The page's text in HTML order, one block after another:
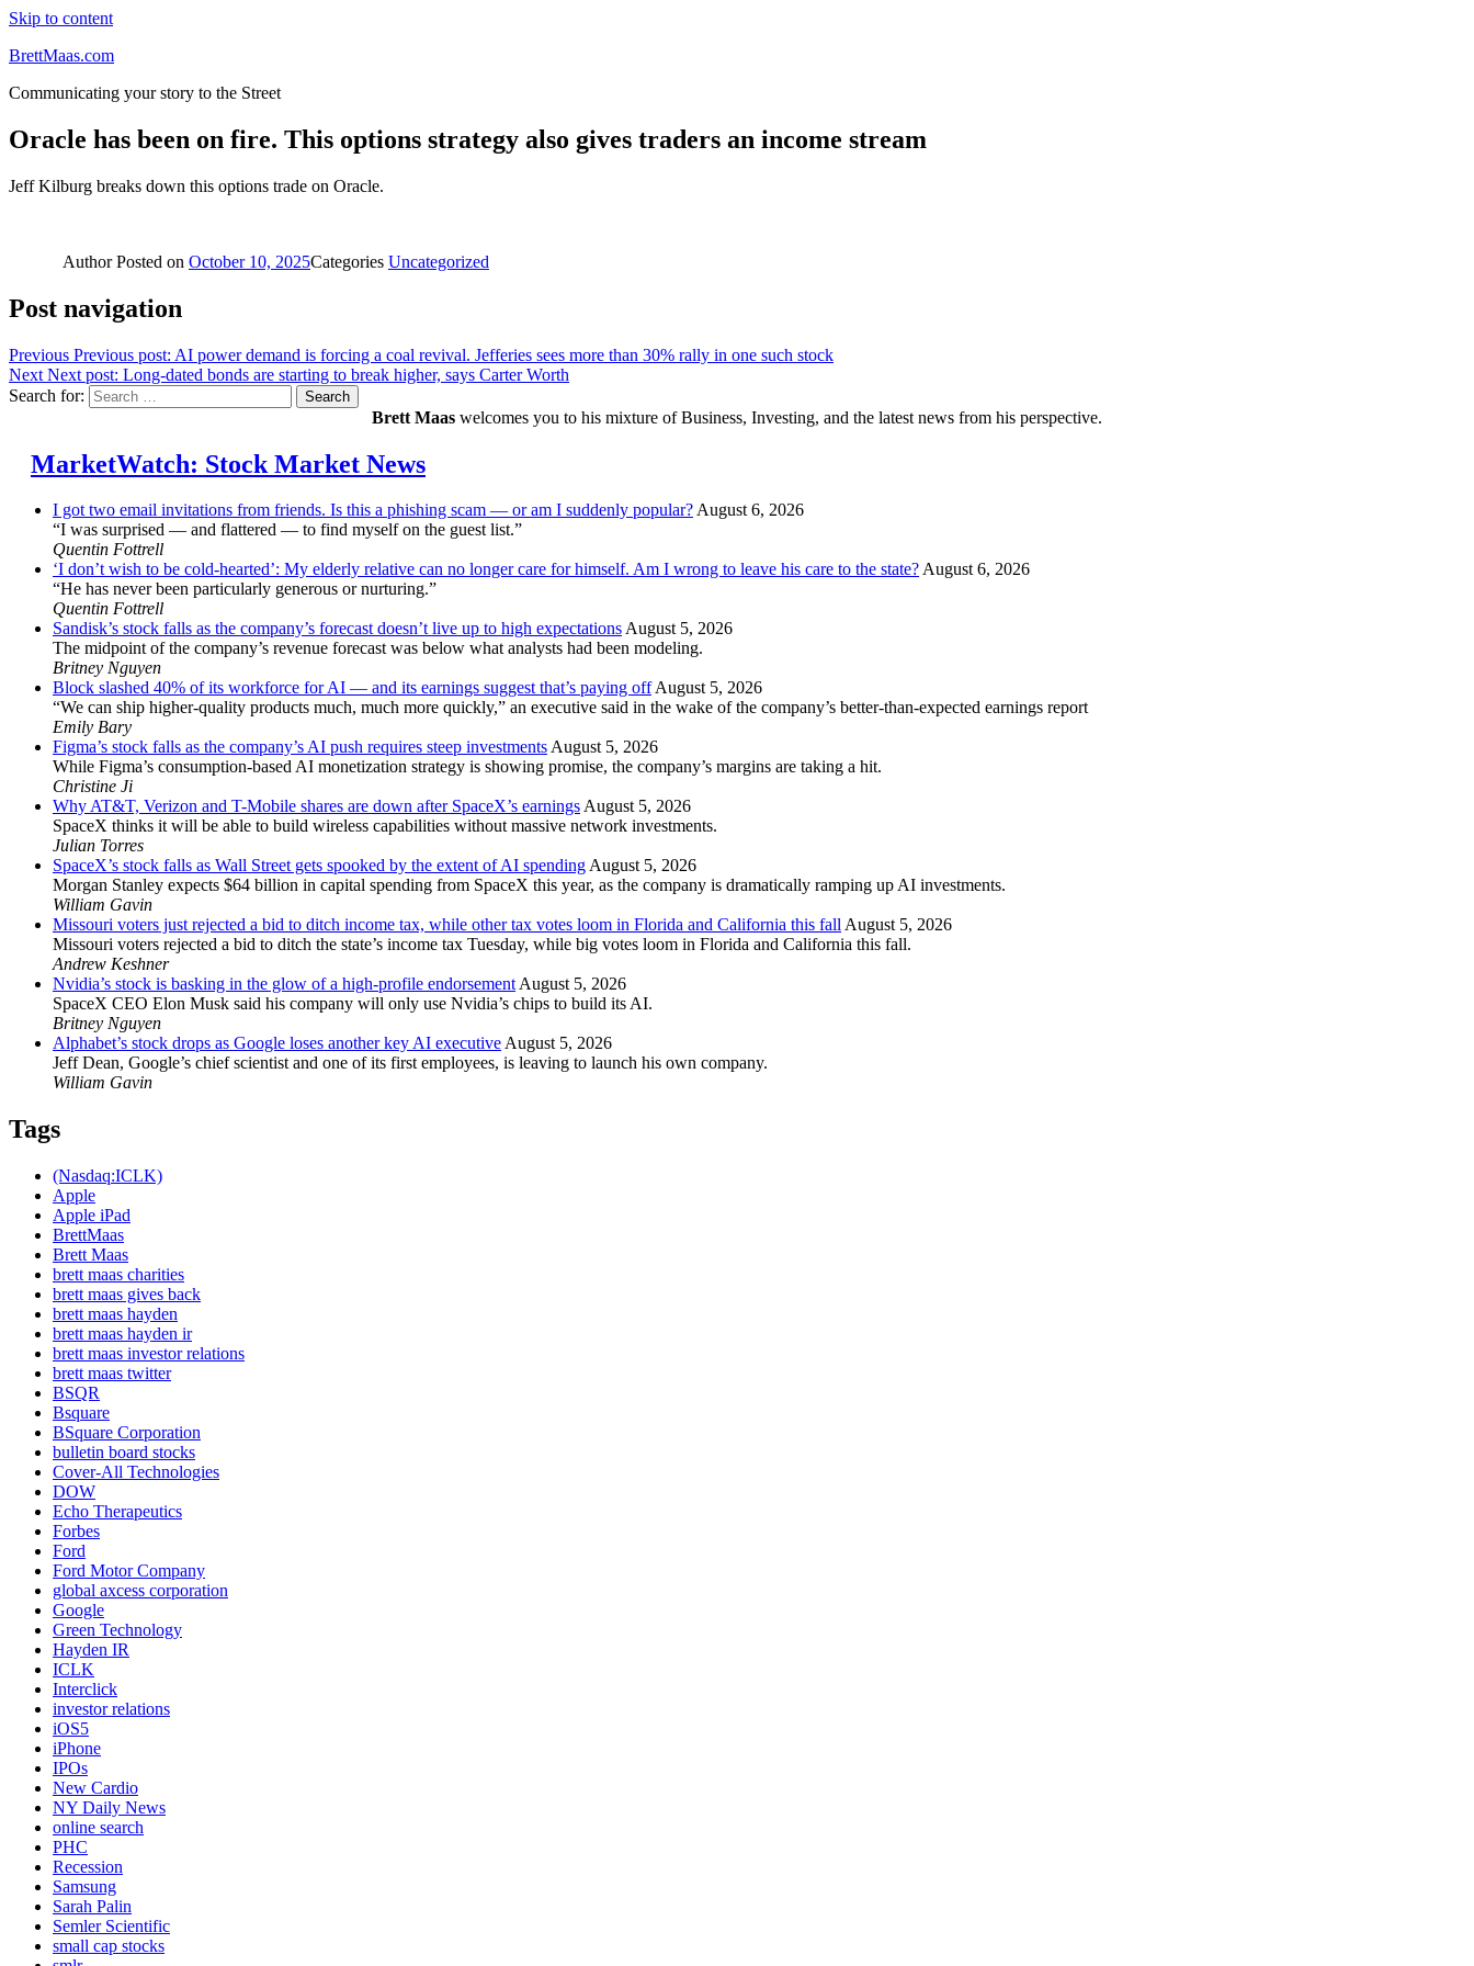
Skip to content
BrettMaas.com
Communicating your story to the Street
Oracle has been on fire. This options strategy also gives traders an income stream
Jeff Kilburg breaks down this options trade on Oracle.
AuthorPosted on October 10, 2025Categories Uncategorized
Post navigation
Previous Previous post: AI power demand is forcing a coal revival. Jefferies sees more than 30% rally in one such stock
Next Next post: Long-dated bonds are starting to break higher, says Carter Worth
Search for:
Search
Brett Maas welcomes you to his mixture of Business, Investing, and the latest news from his perspective.
MarketWatch: Stock Market News
I got two email invitations from friends. Is this a phishing scam — or am I suddenly popular?August 6, 2026
“I was surprised — and flattered — to find myself on the guest list.”
Quentin Fottrell
‘I don’t wish to be cold-hearted’: My elderly relative can no longer care for himself. Am I wrong to leave his care to the state?August 6, 2026
“He has never been particularly generous or nurturing.”
Quentin Fottrell
Sandisk’s stock falls as the company’s forecast doesn’t live up to high expectationsAugust 5, 2026
The midpoint of the company’s revenue forecast was below what analysts had been modeling.
Britney Nguyen
Block slashed 40% of its workforce for AI — and its earnings suggest that’s paying offAugust 5, 2026
“We can ship higher-quality products much, much more quickly,” an executive said in the wake of the company’s better-than-expected earnings report
Emily Bary
Figma’s stock falls as the company’s AI push requires steep investmentsAugust 5, 2026
While Figma’s consumption-based AI monetization strategy is showing promise, the company’s margins are taking a hit.
Christine Ji
Why AT&T, Verizon and T-Mobile shares are down after SpaceX’s earningsAugust 5, 2026
SpaceX thinks it will be able to build wireless capabilities without massive network investments.
Julian Torres
SpaceX’s stock falls as Wall Street gets spooked by the extent of AI spendingAugust 5, 2026
Morgan Stanley expects $64 billion in capital spending from SpaceX this year, as the company is dramatically ramping up AI investments.
William Gavin
Missouri voters just rejected a bid to ditch income tax, while other tax votes loom in Florida and California this fallAugust 5, 2026
Missouri voters rejected a bid to ditch the state’s income tax Tuesday, while big votes loom in Florida and California this fall.
Andrew Keshner
Nvidia’s stock is basking in the glow of a high-profile endorsementAugust 5, 2026
SpaceX CEO Elon Musk said his company will only use Nvidia’s chips to build its AI.
Britney Nguyen
Alphabet’s stock drops as Google loses another key AI executiveAugust 5, 2026
Jeff Dean, Google’s chief scientist and one of its first employees, is leaving to launch his own company.
William Gavin
Tags
(Nasdaq:ICLK)
Apple
Apple iPad
BrettMaas
Brett Maas
brett maas charities
brett maas gives back
brett maas hayden
brett maas hayden ir
brett maas investor relations
brett maas twitter
BSQR
Bsquare
BSquare Corporation
bulletin board stocks
Cover-All Technologies
DOW
Echo Therapeutics
Forbes
Ford
Ford Motor Company
global axcess corporation
Google
Green Technology
Hayden IR
ICLK
Interclick
investor relations
iOS5
iPhone
IPOs
New Cardio
NY Daily News
online search
PHC
Recession
Samsung
Sarah Palin
Semler Scientific
small cap stocks